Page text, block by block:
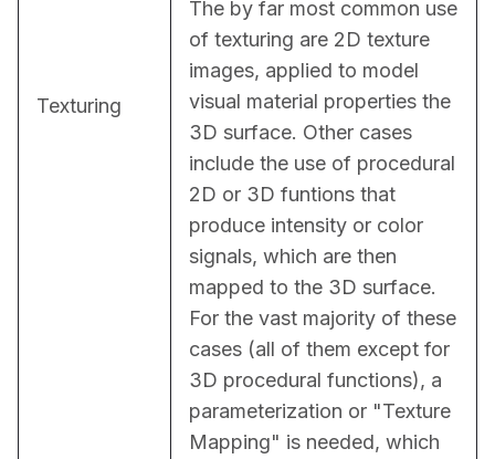
Texturing
The by far most common use
of texturing are 2D texture
images, applied to model
visual material properties the
3D surface. Other cases
include the use of procedural
2D or 3D funtions that
produce intensity or color
signals, which are then
mapped to the 3D surface.
For the vast majority of these
cases (all of them except for
3D procedural functions), a
parameterization or "Texture
Mapping" is needed, which